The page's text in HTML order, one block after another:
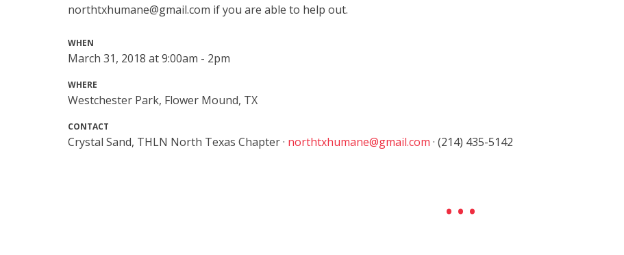
northtxhumane@gmail.com if you are able to help out.
WHEN
March 31, 2018 at 9:00am - 2pm
WHERE
Westchester Park, Flower Mound, TX
CONTACT
Crystal Sand, THLN North Texas Chapter · northtxhumane@gmail.com · (214) 435-5142